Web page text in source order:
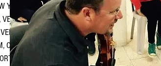
YORK ​at St. Michael's Church
at College Street Congregational Church
​at Christ Church
CONNECTICUT ​at First Church of Christ
CAROLINA at Rainbow Community School